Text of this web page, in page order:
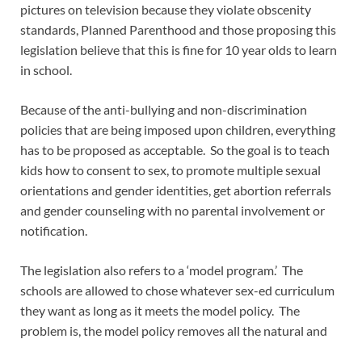
pictures on television because they violate obscenity
standards, Planned Parenthood and those proposing this
legislation believe that this is fine for 10 year olds to learn
in school.
Because of the anti-bullying and non-discrimination
policies that are being imposed upon children, everything
has to be proposed as acceptable. So the goal is to teach
kids how to consent to sex, to promote multiple sexual
orientations and gender identities, get abortion referrals
and gender counseling with no parental involvement or
notification.
The legislation also refers to a ‘model program.’ The
schools are allowed to chose whatever sex-ed curriculum
they want as long as it meets the model policy. The
problem is, the model policy removes all the natural and